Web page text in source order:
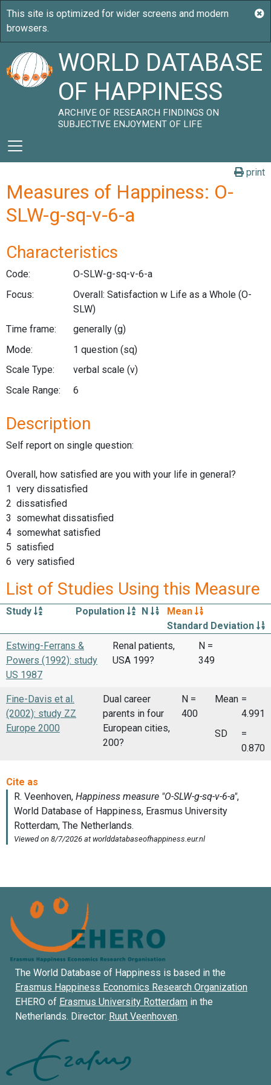
WORLD DATABASE
OF HAPPINESS
ARCHIVE OF RESEARCH FINDINGS ON
SUBJECTIVE ENJOYMENT OF LIFE
print
Measures of Happiness: O-
SLW-g-sq-v-6-a
Characteristics
Code:
O-SLW-g-sq-v-6-a
Focus:
Overall: Satisfaction w Life as a Whole (O-
SLW)
Time frame:
generally (g)
Mode:
1 question (sq)
Scale Type:
verbal scale (v)
Scale Range:
6
Description
Self report on single question:
Overall, how satisfied are you with your life in general?
1 very dissatisfied
2 dissatisfied
3 somewhat dissatisfied
4 somewhat satisfied
5 satisfied
6 very satisfied
List of Studies Using this Measure
Study Population N
Mean
Standard Deviation
Estwing-Ferrans &
Powers (1992): study
US 1987
Renal patients,
USA 199?
N =
349
Fine-Davis et al.
(2002): study ZZ
Europe 2000
Dual career
parents in four
European cities,
200?
N =
400
Mean =
4.991
SD
=
0.870
The World Database of Happiness is based in the
Erasmus Happiness Economics Research Organization
EHERO of Erasmus University Rotterdam in the
Netherlands. Director: Ruut Veenhoven.